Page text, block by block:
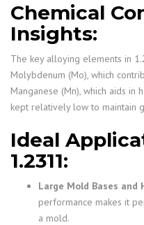
Chemical
Insights:
The key alloying elements in
Molybdenum (Mo), which
Manganese (Mn), which aids in
kept relatively low to maintain
Ideal
1.2311:
Large Mold Bases and
performance makes it
a mold.